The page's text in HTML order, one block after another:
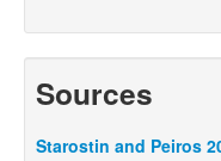
Sources
Starostin and Peiros